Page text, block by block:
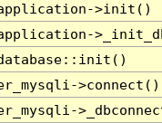
>init()
>connect()